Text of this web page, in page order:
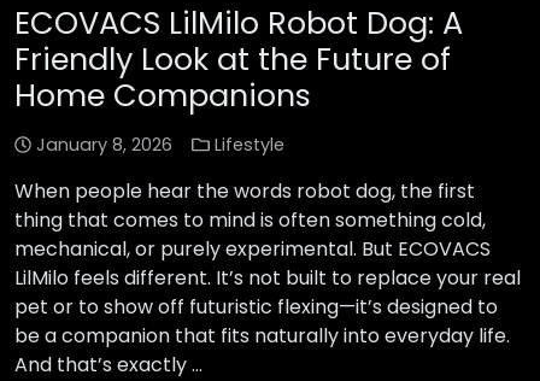
ECOVACS LilMilo Robot Dog: A
Friendly Look at the Future of
Home Companions
January 8, 2026 Lifestyle
When people hear the words robot dog, the first
thing that comes to mind is often something cold,
mechanical, or purely experimental. But ECOVACS
LilMilo feels different. It’s not built to replace your real
pet or to show off futuristic flexing—it’s designed to
be a companion that fits naturally into everyday life.
And that’s exactly …